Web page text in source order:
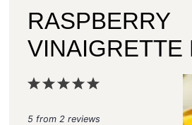
RASPBERRY
VINAIGRETTE
5
4
3
2
1
5 from 2 reviews